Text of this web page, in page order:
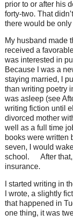
prior to or after his
forty-two. That
there would be
My husband made
received a
was interested in
Because I was a
staying married, I
than writing poetry
was asleep (see
writing fiction until
divorced mother
well as a full time
books were written
seven, I would
school.
After
insurance.
I started writing in
I wrote, a slightly
that happened in
one thing, it was